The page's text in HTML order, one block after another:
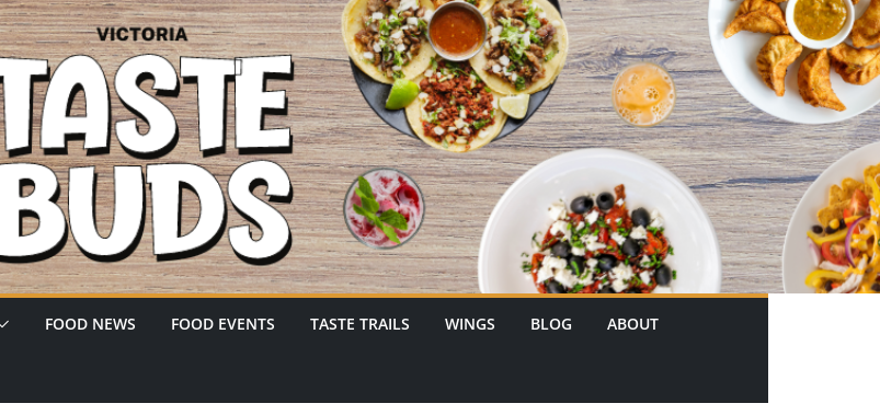
FOOD NEWS FOOD EVENTS TASTE TRAILS WINGS BLOG ABOUT